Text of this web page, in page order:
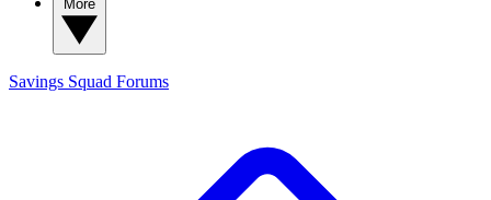
Savings Squad Forums